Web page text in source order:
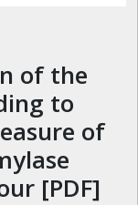
to
of
[PDF]